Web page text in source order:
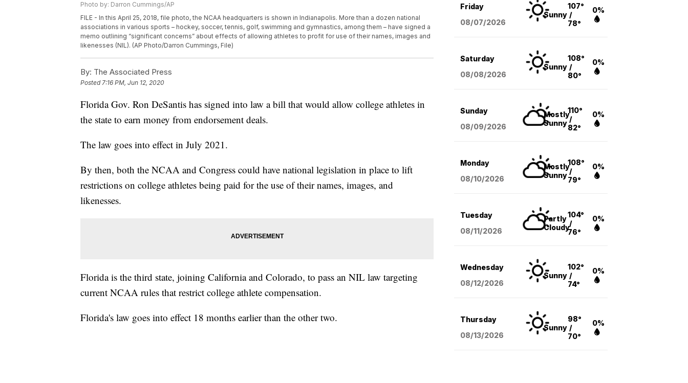
Photo by: Darron Cummings/AP
FILE - In this April 25, 2018, file photo, the NCAA headquarters is shown in Indianapolis. More than a dozen national
associations in various sports – hockey, soccer, tennis, golf, swimming and gymnastics, among them – have signed a
memo outlining “significant concerns” about effects of allowing athletes to profit for use of their names, images and
likenesses (NIL). (AP Photo/Darron Cummings, File)
By: The Associated Press
Posted7:16 PM, Jun 12, 2020
Florida Gov. Ron DeSantis has signed into law a bill that would allow college athletes in
the state to earn money from endorsement deals.
The law goes into effect in July 2021.
By then, both the NCAA and Congress could have national legislation in place to lift
restrictions on college athletes being paid for the use of their names, images, and
likenesses.
Florida is the third state, joining California and Colorado, to pass an NIL law targeting
current NCAA rules that restrict college athlete compensation.
Florida's law goes into effect 18 months earlier than the other two.
Friday
08/07/2026
Sunny
107°
/
78°
0%
Saturday
08/08/2026
Sunny
108°
/
80°
0%
Sunday
08/09/2026
Mostly
Sunny
110°
/
82°
0%
Monday
08/10/2026
Mostly
Sunny
108°
/
79°
0%
Tuesday
08/11/2026
Partly
Cloudy
104°
/
76°
0%
Wednesday
08/12/2026
Sunny
102°
/
74°
0%
Thursday
08/13/2026
Sunny
98°
/
70°
0%